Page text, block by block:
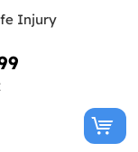
Injury